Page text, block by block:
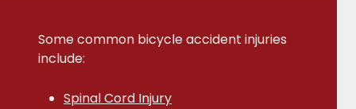
Some common bicycle accident injuries
include:
Spinal Cord Injury